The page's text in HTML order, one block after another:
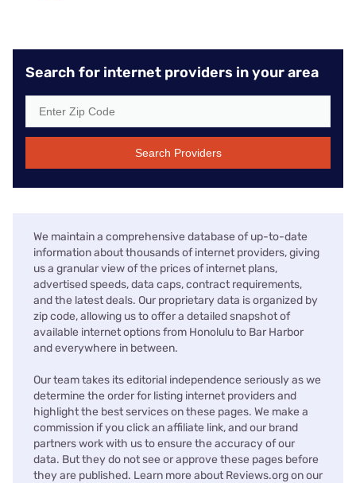
Search for internet providers in your area
Search Providers
We maintain a comprehensive database of up-to-date
information about thousands of internet providers, giving
us a granular view of the prices of internet plans,
advertised speeds, data caps, contract requirements,
and the latest deals. Our proprietary data is organized by
zip code, allowing us to offer a detailed snapshot of
available internet options from Honolulu to Bar Harbor
and everywhere in between.
Our team takes its editorial independence seriously as we
determine the order for listing internet providers and
highlight the best services on these pages. We make a
commission if you click an affiliate link, and our brand
partners work with us to ensure the accuracy of our
data. But they do not see or approve these pages before
they are published. Learn more about Reviews.org on our